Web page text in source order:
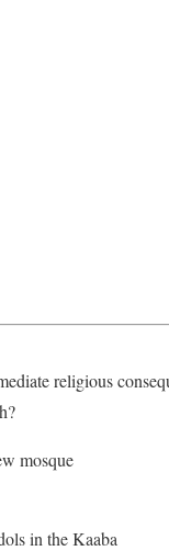
religious
mosque
in the Kaaba